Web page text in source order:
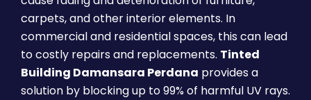
carpets, and other interior elements. In
commercial and residential spaces, this can lead
to costly repairs and replacements. Tinted
Building Damansara Perdana provides a
solution by blocking up to 99% of harmful UV rays.